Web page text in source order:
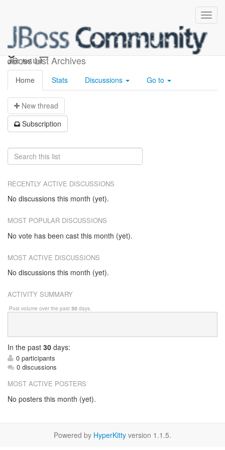
JBoss List Archives
gsoc_test
gsoc_test List
Home Stats Discussions Go to
New thread
Subscription
RECENTLY ACTIVE DISCUSSIONS
No discussions this month (yet).
MOST POPULAR DISCUSSIONS
No vote has been cast this month (yet).
MOST ACTIVE DISCUSSIONS
No discussions this month (yet).
ACTIVITY SUMMARY
Post volume over the past 30 days.
In the past 30 days:
0 participants
0 discussions
MOST ACTIVE POSTERS
No posters this month (yet).
Powered by HyperKitty version 1.1.5.